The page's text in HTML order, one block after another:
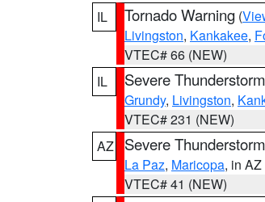
IL
Tornado Warning (
Livingston, Kankakee,
VTEC# 66 (NEW)
IL
Severe
Grundy, Livingston,
VTEC# 231 (NEW)
AZ
Severe
La Paz, Maricopa, in AZ
VTEC# 41 (NEW)